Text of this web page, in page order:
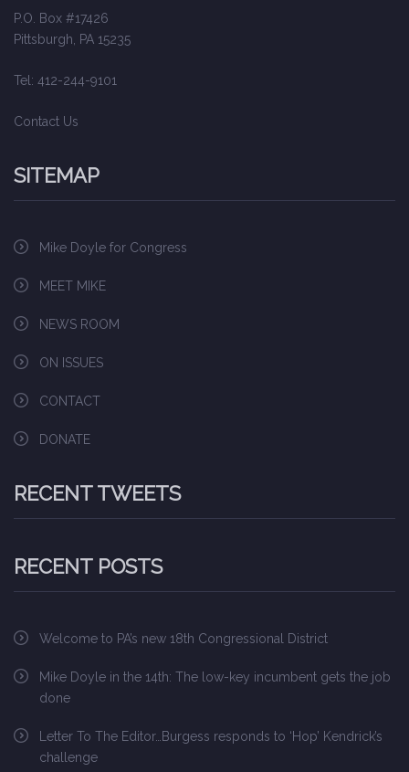
P.O. Box #17426
Pittsburgh, PA 15235
Tel: 412-244-9101
Contact Us
SITEMAP
Mike Doyle for Congress
MEET MIKE
NEWS ROOM
ON ISSUES
CONTACT
DONATE
RECENT TWEETS
RECENT POSTS
Welcome to PA’s new 18th Congressional District
Mike Doyle in the 14th: The low-key incumbent gets the job
done
Letter To The Editor…Burgess responds to ‘Hop’ Kendrick’s
challenge